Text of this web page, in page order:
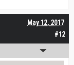
#12
May 12, 2017